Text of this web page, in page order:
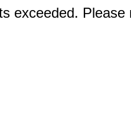
exceeded.